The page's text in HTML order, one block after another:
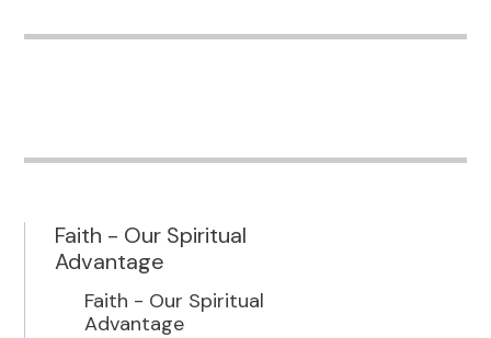
Faith - Our Spiritual
Advantage
Faith - Our Spiritual
Advantage